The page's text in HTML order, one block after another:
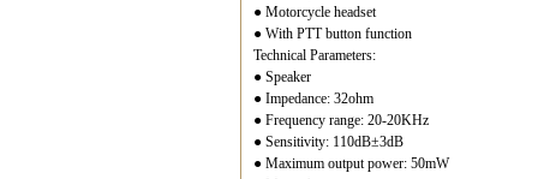
● Motorcycle headset
● With PTT button function
Technical Parameters:
● Speaker
● Impedance: 32ohm
● Frequency range: 20-20KHz
● Sensitivity: 110dB±3dB
● Maximum output power: 50mW